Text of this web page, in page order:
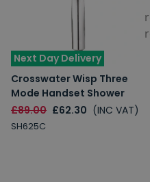
Complete with a 15 year
peace of mind that your
stand the test of time.
Next Day Delivery
Crosswater Wisp Three
Mode Handset Shower
£89.00 £62.30 (INC VAT)
SH625C